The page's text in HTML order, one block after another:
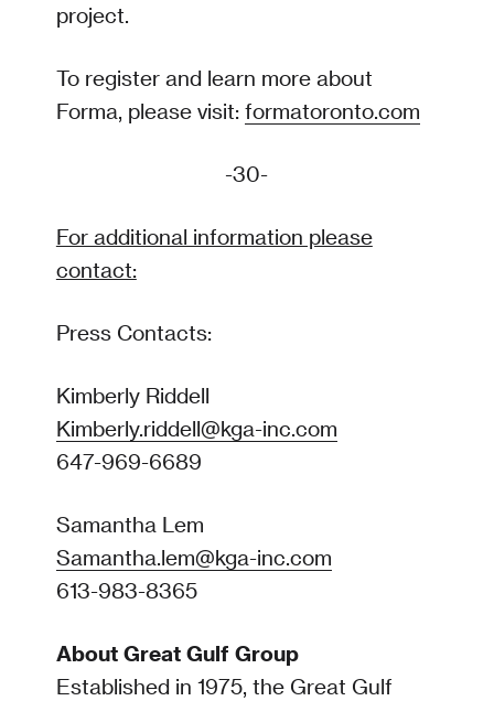
project.
To register and learn more about
Forma, please visit: formatoronto.com
-30-
For additional information please
contact:
Press Contacts:
Kimberly Riddell
Kimberly.riddell@kga-inc.com
647-969-6689
Samantha Lem
Samantha.lem@kga-inc.com
613-983-8365
About Great Gulf Group
Established in 1975, the Great Gulf